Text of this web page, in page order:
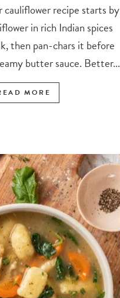
cauliflower recipe starts by
in rich Indian spices
then pan-chars it before
butter sauce. Better...
MORE